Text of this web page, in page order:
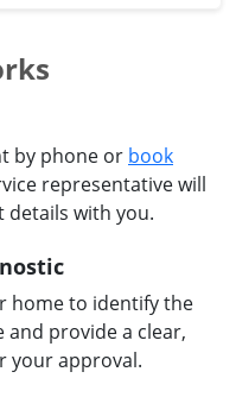
by phone or book
representative will
with you.
home to identify the
and provide a clear,
your approval.